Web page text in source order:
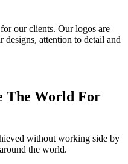
our clients. Our logos are
designs, attention to detail and
The World For
without working side by
the world.